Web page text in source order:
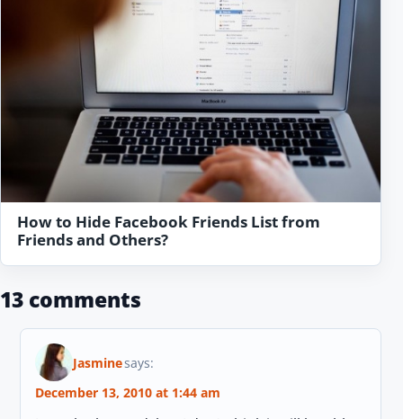
How to Hide Facebook Friends List from
Friends and Others?
13 comments
Jasminesays:
December 13, 2010 at 1:44 am